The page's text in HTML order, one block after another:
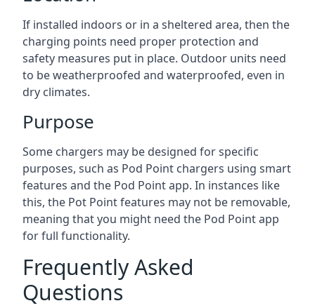
If installed indoors or in a sheltered area, then the
charging points need proper protection and
safety measures put in place. Outdoor units need
to be weatherproofed and waterproofed, even in
dry climates.
Purpose
Some chargers may be designed for specific
purposes, such as Pod Point chargers using smart
features and the Pod Point app. In instances like
this, the Pot Point features may not be removable,
meaning that you might need the Pod Point app
for full functionality.
Frequently Asked
Questions